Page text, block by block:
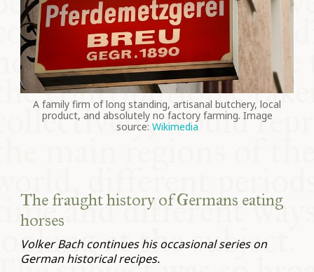
A family firm of long standing, artisanal butchery, local
product, and absolutely no factory farming. Image
source: Wikimedia
The fraught history of Germans eating
horses
Volker Bach continues his occasional series on
German historical recipes.